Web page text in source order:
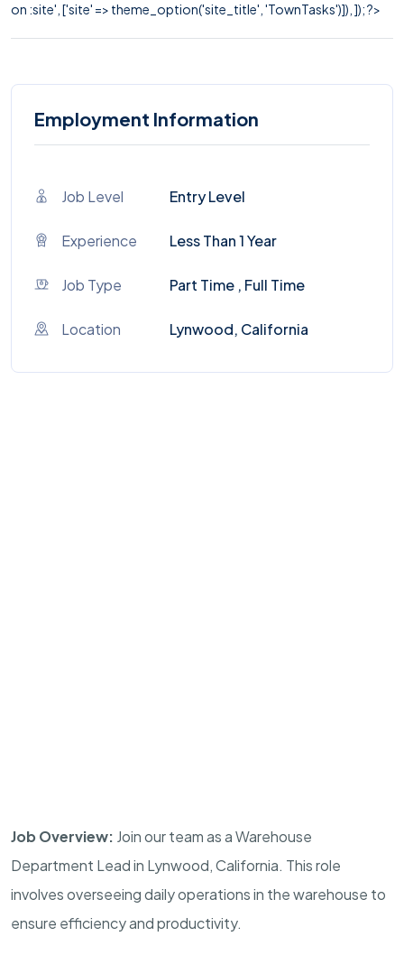
on :site', ['site' => theme_option('site_title', 'TownTasks')]), ]); ?>
Employment Information
Job Level Entry Level
Experience Less Than 1 Year
Job Type Part Time , Full Time
Location Lynwood, California
Job Overview: Join our team as a Warehouse
Department Lead in Lynwood, California. This role
involves overseeing daily operations in the warehouse to
ensure efficiency and productivity.